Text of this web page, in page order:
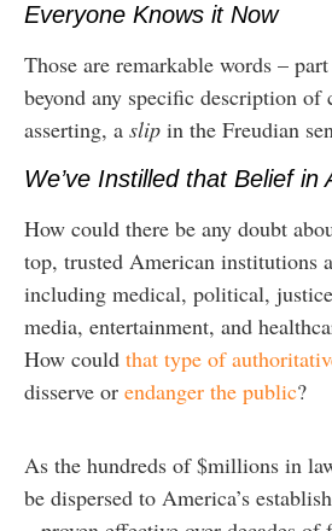
Everyone Knows it Now
Those are remarkable words –
beyond any specific description of
asserting, a slip in the Freudian
We’ve Instilled that Belief in
How could there be any doubt
top, trusted American institutions
including medical, political,
media, entertainment, and
How could that type of
disserve or endanger the public?
As the hundreds of $millions in
be dispersed to America’s